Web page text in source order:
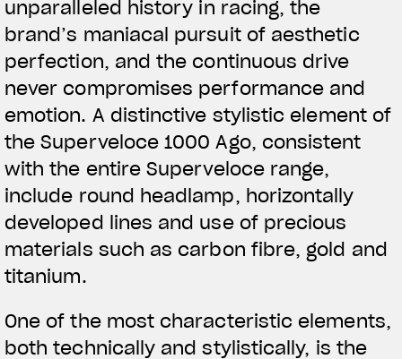
unparalleled history in racing, the
brand’s maniacal pursuit of aesthetic
perfection, and the continuous drive
never compromises performance and
emotion. A distinctive stylistic element of
the Superveloce 1000 Ago, consistent
with the entire Superveloce range,
include round headlamp, horizontally
developed lines and use of precious
materials such as carbon fibre, gold and
titanium.
One of the most characteristic elements,
both technically and stylistically, is the